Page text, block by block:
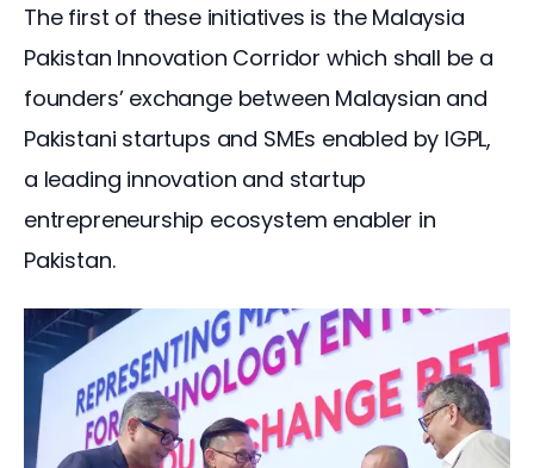
The first of these initiatives is the Malaysia
Pakistan Innovation Corridor which shall be a
founders’ exchange between Malaysian and
Pakistani startups and SMEs enabled by IGPL,
a leading innovation and startup
entrepreneurship ecosystem enabler in
Pakistan.